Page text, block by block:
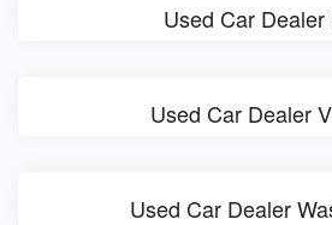
Used Car Dealer
Used Car Dealer
Used Car Dealer